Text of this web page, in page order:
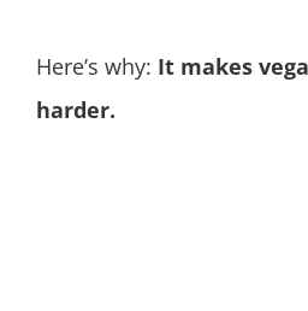
Here’s why: It makes
harder.